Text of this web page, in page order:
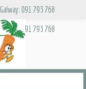
Galway: 091 793 768
Galway: 091 793 768